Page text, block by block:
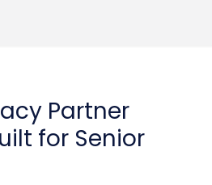
Partner
for Senior